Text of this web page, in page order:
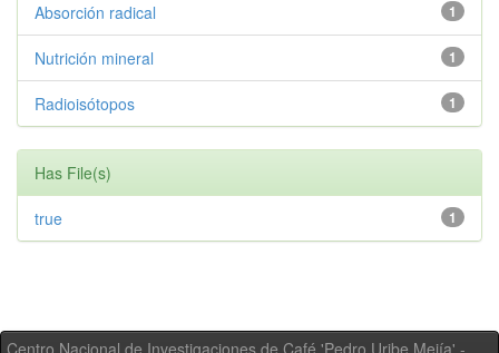
1
Absorción radical
1
Nutrición mineral
1
Radioisótopos
Has File(s)
1
true
Centro Nacional de Investigaciones de Café 'Pedro Uribe Mejía' -